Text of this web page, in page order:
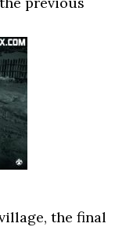
the final